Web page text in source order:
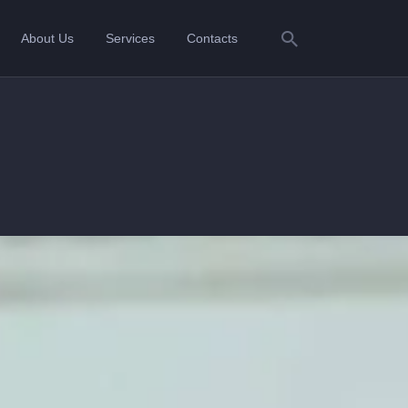
About Us Services Contacts